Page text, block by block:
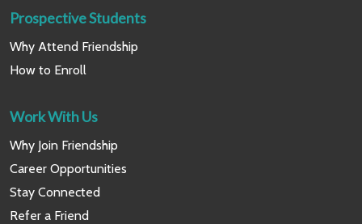
Prospective Students
Why Attend Friendship
How to Enroll
Work With Us
Why Join Friendship
Career Opportunities
Stay Connected
Refer a Friend